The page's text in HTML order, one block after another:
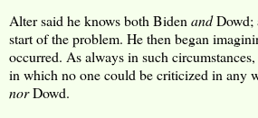
Alter said he knows both Biden andDowd;
start of the problem. He then began
occurred. As always in such
in which no one could be criticized in any
norDowd.